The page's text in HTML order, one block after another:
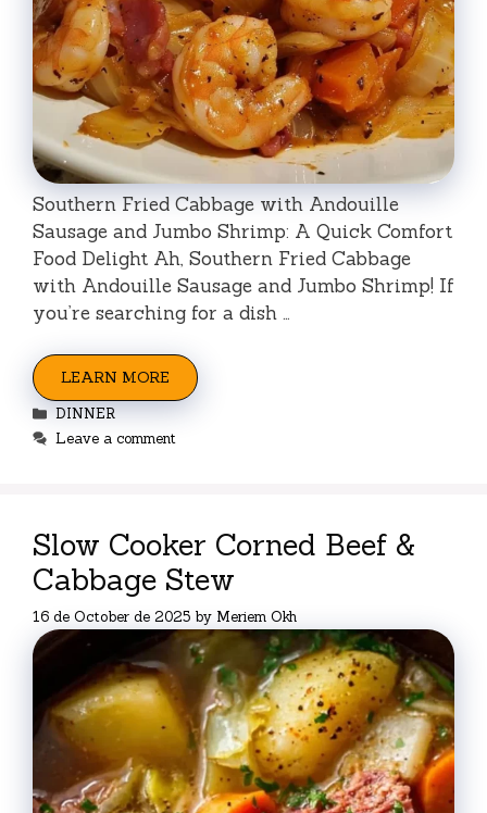
Southern Fried Cabbage with Andouille
Sausage and Jumbo Shrimp: A Quick Comfort
Food Delight Ah, Southern Fried Cabbage
with Andouille Sausage and Jumbo Shrimp! If
you’re searching for a dish …
LEARN MORE
Categories
DINNER
Leave a comment
Slow Cooker Corned Beef &
Cabbage Stew
16 de October de 2025 by Meriem Okh